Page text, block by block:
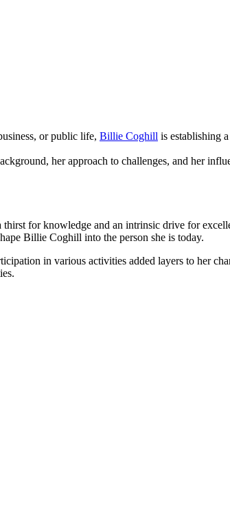
or public life, Billie Coghill is establishing
her approach to challenges, and her
for knowledge and an intrinsic drive for
Billie Coghill into the person she is today.
in various activities added layers to her